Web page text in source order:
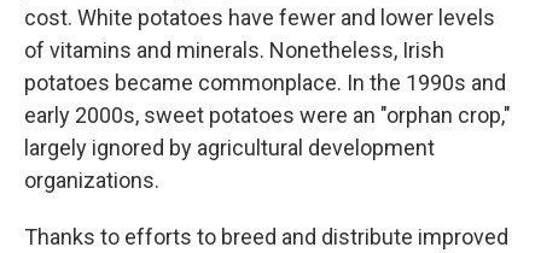
cost. White potatoes have fewer and lower levels
of vitamins and minerals. Nonetheless, Irish
potatoes became commonplace. In the 1990s and
early 2000s, sweet potatoes were an "orphan crop,"
largely ignored by agricultural development
organizations.
Thanks to efforts to breed and distribute improved